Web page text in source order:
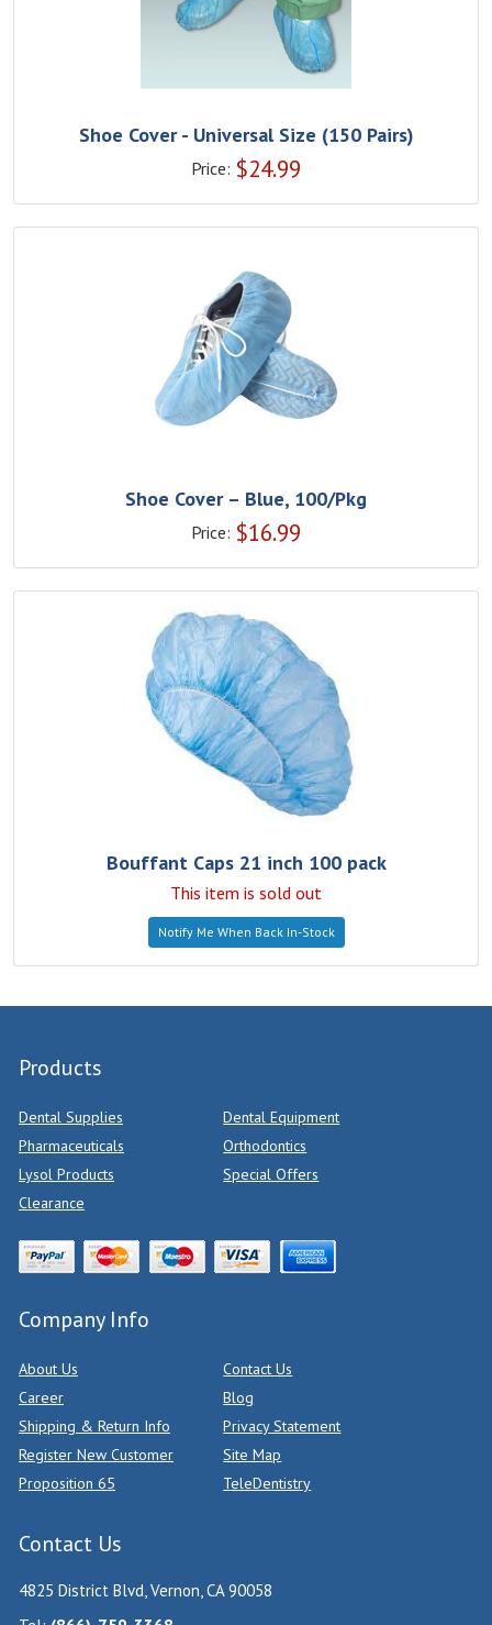
Shoe Cover - Universal Size (150 Pairs)
Price: $24.99
Shoe Cover – Blue, 100/Pkg
Price: $16.99
Bouffant Caps 21 inch 100 pack
This item is sold out
Notify Me When Back In-Stock
Products
Dental Supplies
Dental Equipment
Pharmaceuticals
Orthodontics
Lysol Products
Special Offers
Clearance
Company Info
About Us
Contact Us
Career
Blog
Shipping & Return Info
Privacy Statement
Register New Customer
Site Map
Proposition 65
TeleDentistry
Contact Us
4825 District Blvd, Vernon, CA 90058